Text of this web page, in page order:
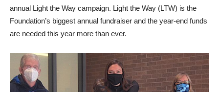
annual Light the Way campaign. Light the Way (LTW) is the
Foundation’s biggest annual fundraiser and the year-end funds
are needed this year more than ever.